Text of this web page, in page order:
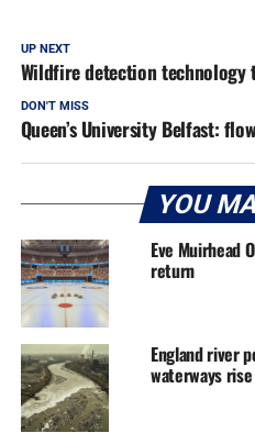
UP NEXT
Wildfire detection technology
DON'T MISS
Queen’s University Belfast:
YOU
Eve Muirhead
return
England river
waterways rise